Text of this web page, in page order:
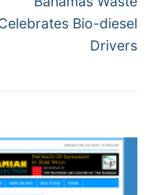
post:
Bio-diesel
Drivers